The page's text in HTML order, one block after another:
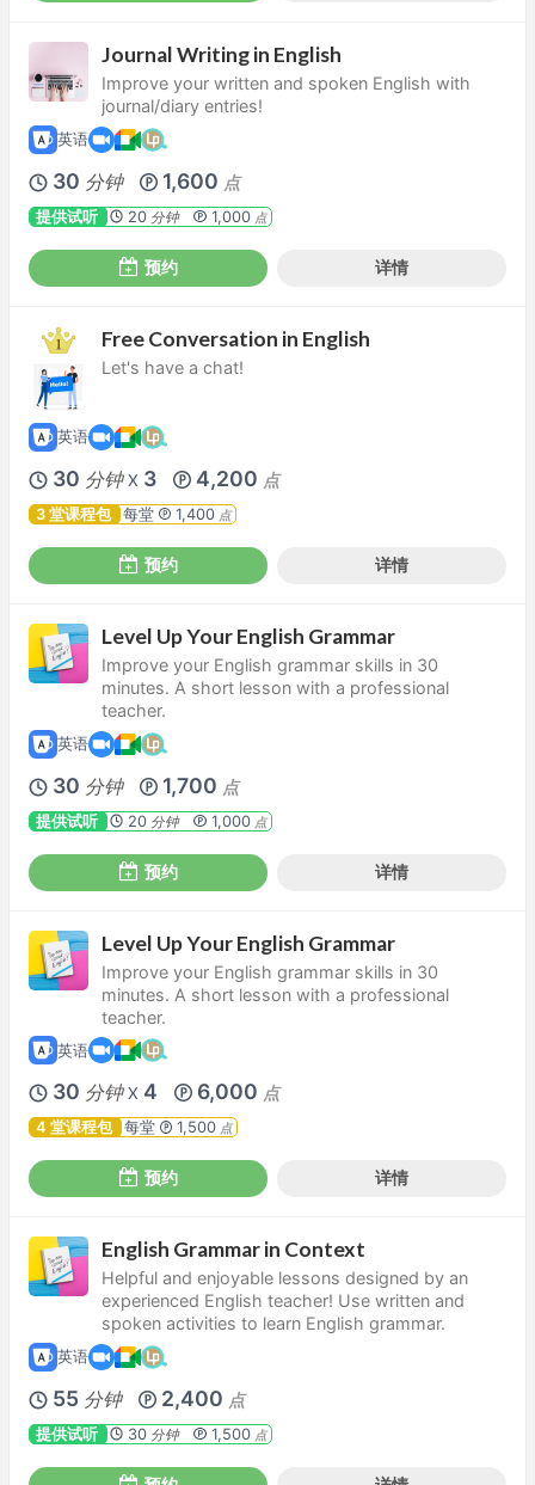
Journal Writing in English
Improve your written and spoken English with
journal/diary entries!
英语
30 分钟 1,600 点
提供试听 20 分钟 1,000点
预约 详情
Free Conversation in English
Let's have a chat!
英语
30 分钟 X 3 4,200 点
3 堂课程包 每堂 1,400 点
预约 详情
Level Up Your English Grammar
Improve your English grammar skills in 30
minutes. A short lesson with a professional
teacher.
英语
30 分钟 1,700 点
提供试听 20 分钟 1,000点
预约 详情
Level Up Your English Grammar
Improve your English grammar skills in 30
minutes. A short lesson with a professional
teacher.
英语
30 分钟 X 4 6,000 点
4 堂课程包 每堂 1,500 点
预约 详情
English Grammar in Context
Helpful and enjoyable lessons designed by an
experienced English teacher! Use written and
spoken activities to learn English grammar.
英语
55 分钟 2,400 点
提供试听 30 分钟 1,500点